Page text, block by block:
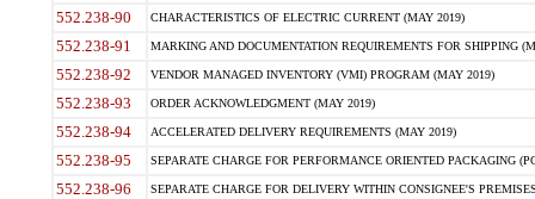
552.238-90 CHARACTERISTICS OF ELECTRIC CURRENT (MAY 2019)
552.238-91 MARKING AND DOCUMENTATION REQUIREMENTS FOR SHIPPING
552.238-92 VENDOR MANAGED INVENTORY (VMI) PROGRAM (MAY 2019)
552.238-93 ORDER ACKNOWLEDGMENT (MAY 2019)
552.238-94 ACCELERATED DELIVERY REQUIREMENTS (MAY 2019)
552.238-95 SEPARATE CHARGE FOR PERFORMANCE ORIENTED PACKAGING
552.238-96 SEPARATE CHARGE FOR DELIVERY WITHIN CONSIGNEE'S